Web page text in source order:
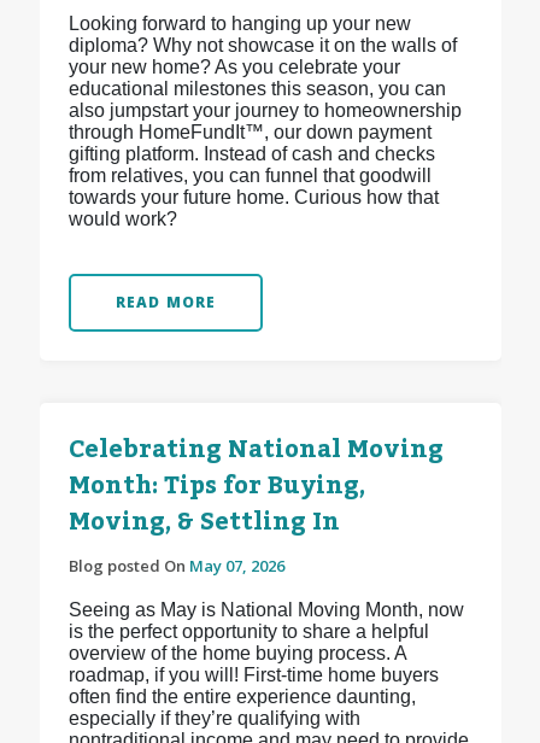
Looking forward to hanging up your new
diploma? Why not showcase it on the walls of
your new home? As you celebrate your
educational milestones this season, you can
also jumpstart your journey to homeownership
through HomeFundIt™, our down payment
gifting platform. Instead of cash and checks
from relatives, you can funnel that goodwill
towards your future home. Curious how that
would work?
READ MORE
Celebrating National Moving
Month: Tips for Buying,
Moving, & Settling In
Blog posted On May 07, 2026
Seeing as May is National Moving Month, now
is the perfect opportunity to share a helpful
overview of the home buying process. A
roadmap, if you will! First-time home buyers
often find the entire experience daunting,
especially if they’re qualifying with